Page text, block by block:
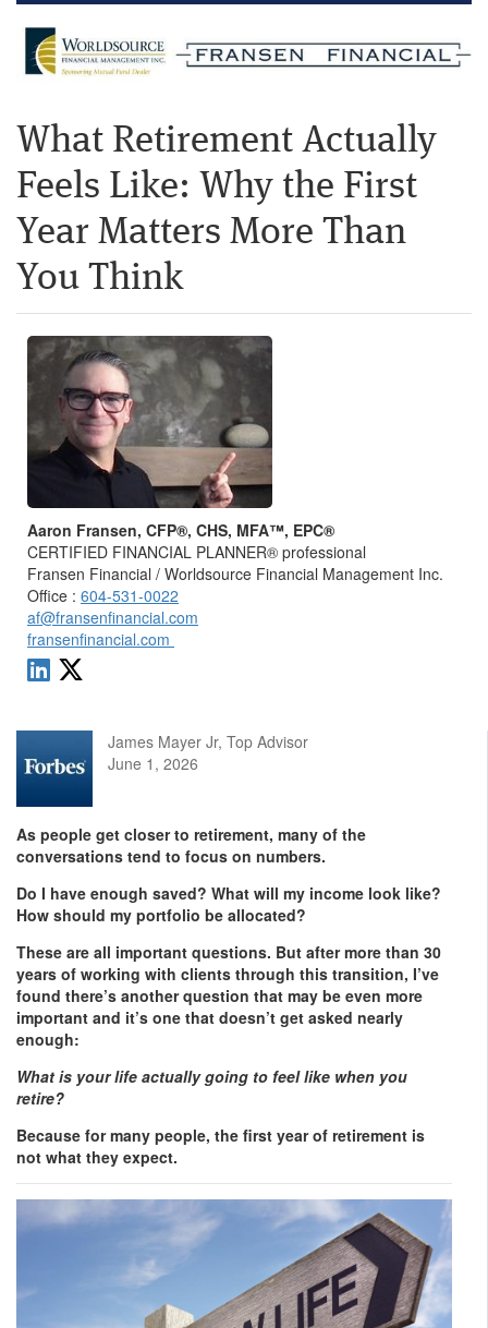
What Retirement Actually
Feels Like: Why the First
Year Matters More Than
You Think
Aaron Fransen, CFP®, CHS, MFA™, EPC®
CERTIFIED FINANCIAL PLANNER® professional
Fransen Financial / Worldsource Financial Management Inc.
Office : 604-531-0022
af@fransenfinancial.com
fransenfinancial.com
James Mayer Jr, Top Advisor
June 1, 2026
As people get closer to retirement, many of the
conversations tend to focus on numbers.
Do I have enough saved? What will my income look like?
How should my portfolio be allocated?
These are all important questions. But after more than 30
years of working with clients through this transition, I’ve
found there’s another question that may be even more
important and it’s one that doesn’t get asked nearly
enough:
What is your life actually going to feel like when you
retire?
Because for many people, the first year of retirement is
not what they expect.